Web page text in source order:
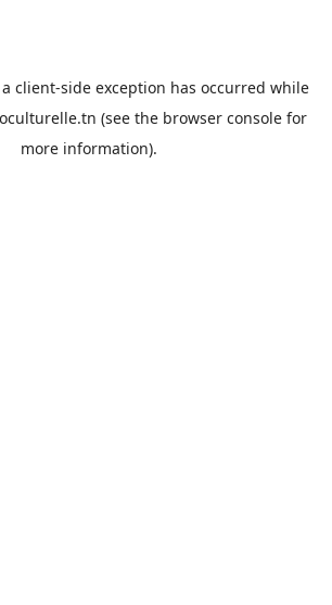
client-side exception has occurred while
(see the browser console for
more information).